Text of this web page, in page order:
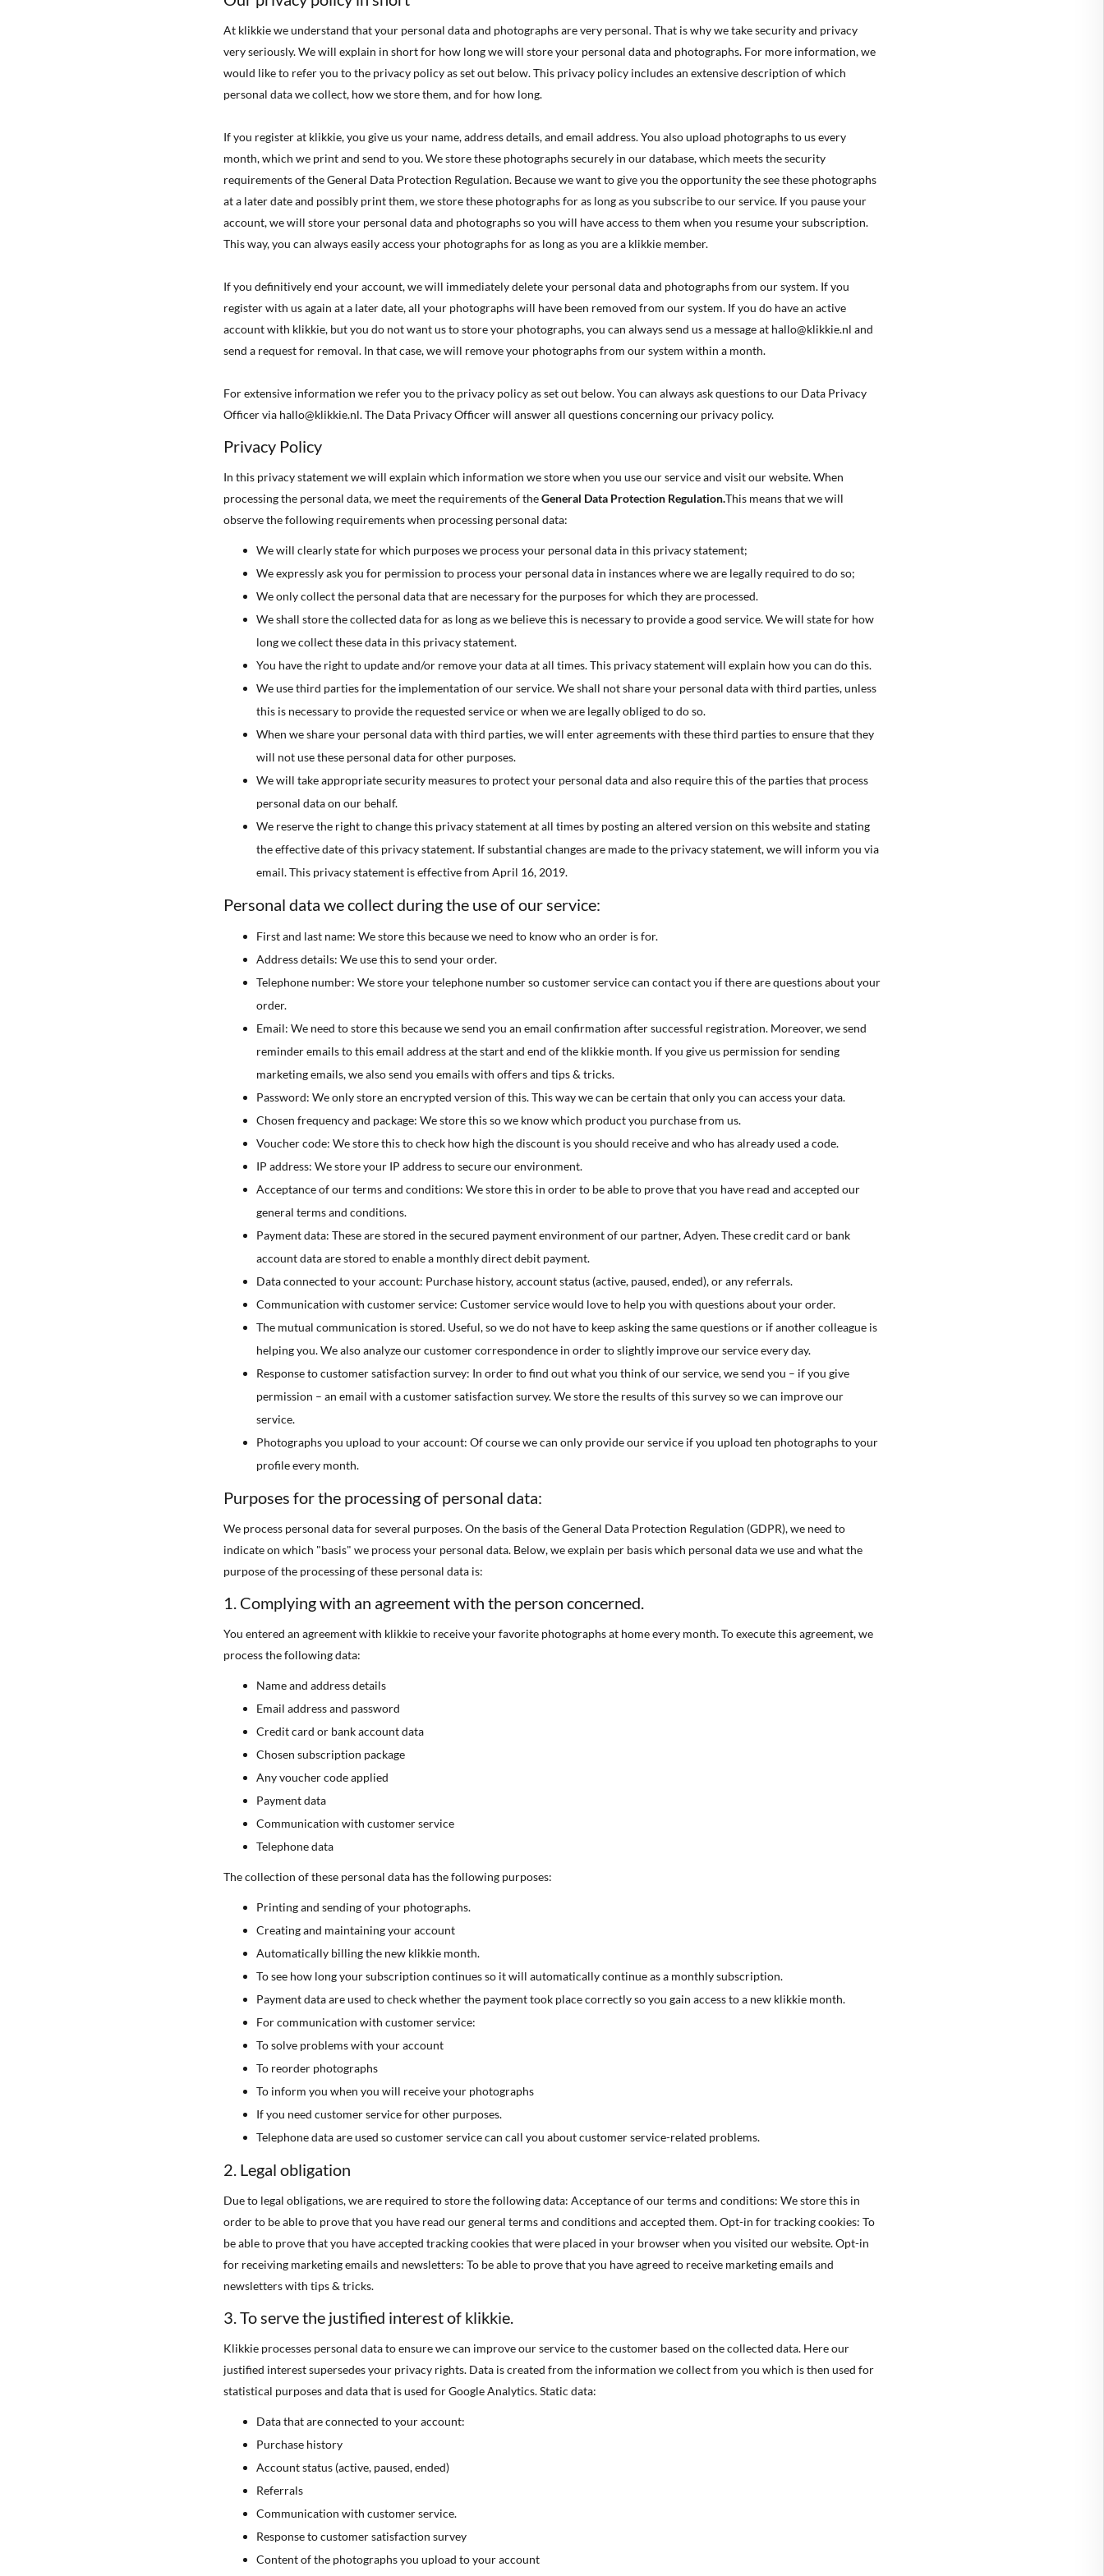
🇭🇷CROATIA
🇨🇿CZECHIA
🇩🇰 DENMARK
🇫🇮FINLAND
🇫🇷FRANCE
🇩🇪GERMANY
🇬🇷 GREECE
🇭🇺HUNGARY
🇮🇹ITALY
🇱🇹
🇱🇺LUXEMBOURG
🇵🇱POLAND
🇸🇰SLOVAKIA
🇸🇪SWEDEN
🇬🇧UNITED KINGDOM
At klikkie we understand that your personal data and photographs are very personal. That is why we take security and privacy
very seriously. We will explain in short for how long we will store your personal data and photographs. For more information, we
would like to refer you to the privacy policy as set out below. This privacy policy includes an extensive description of which
personal data we collect, how we store them, and for how long.
If you register at klikkie, you give us your name, address details, and email address. You also upload photographs to us every
month, which we print and send to you. We store these photographs securely in our database, which meets the security
requirements of the General Data Protection Regulation. Because we want to give you the opportunity the see these photographs
at a later date and possibly print them, we store these photographs for as long as you subscribe to our service. If you pause your
account, we will store your personal data and photographs so you will have access to them when you resume your subscription.
This way, you can always easily access your photographs for as long as you are a klikkie member.
If you definitively end your account, we will immediately delete your personal data and photographs from our system. If you
register with us again at a later date, all your photographs will have been removed from our system. If you do have an active
account with klikkie, but you do not want us to store your photographs, you can always send us a message at hallo@klikkie.nl and
send a request for removal. In that case, we will remove your photographs from our system within a month.
For extensive information we refer you to the privacy policy as set out below. You can always ask questions to our Data Privacy
Officer via hallo@klikkie.nl. The Data Privacy Officer will answer all questions concerning our privacy policy.
Privacy Policy
In this privacy statement we will explain which information we store when you use our service and visit our website. When
processing the personal data, we meet the requirements of theGeneral Data Protection Regulation.This means that we will
observe the following requirements when processing personal data:
We will clearly state for which purposes we process your personal data in this privacy statement;
We expressly ask you for permission to process your personal data in instances where we are legally required to do so;
We only collect the personal data that are necessary for the purposes for which they are processed.
We shall store the collected data for as long as we believe this is necessary to provide a good service. We will state for how
long we collect these data in this privacy statement.
You have the right to update and/or remove your data at all times. This privacy statement will explain how you can do this.
We use third parties for the implementation of our service. We shall not share your personal data with third parties, unless
this is necessary to provide the requested service or when we are legally obliged to do so.
When we share your personal data with third parties, we will enter agreements with these third parties to ensure that they
will not use these personal data for other purposes.
We will take appropriate security measures to protect your personal data and also require this of the parties that process
personal data on our behalf.
We reserve the right to change this privacy statement at all times by posting an altered version on this website and stating
the effective date of this privacy statement. If substantial changes are made to the privacy statement, we will inform you via
email. This privacy statement is effective from April 16, 2019.
Personal data we collect during the use of our service:
First and last name: We store this because we need to know who an order is for.
Address details: We use this to send your order.
Telephone number: We store your telephone number so customer service can contact you if there are questions about your
order.
Email: We need to store this because we send you an email confirmation after successful registration. Moreover, we send
reminder emails to this email address at the start and end of the klikkie month. If you give us permission for sending
marketing emails, we also send you emails with offers and tips & tricks.
Password: We only store an encrypted version of this. This way we can be certain that only you can access your data.
Chosen frequency and package: We store this so we know which product you purchase from us.
Voucher code: We store this to check how high the discount is you should receive and who has already used a code.
IP address: We store your IP address to secure our environment.
Acceptance of our terms and conditions: We store this in order to be able to prove that you have read and accepted our
general terms and conditions.
Payment data: These are stored in the secured payment environment of our partner, Adyen. These credit card or bank
account data are stored to enable a monthly direct debit payment.
Data connected to your account: Purchase history, account status (active, paused, ended), or any referrals.
Communication with customer service: Customer service would love to help you with questions about your order.
The mutual communication is stored. Useful, so we do not have to keep asking the same questions or if another colleague is
helping you. We also analyze our customer correspondence in order to slightly improve our service every day.
Response to customer satisfaction survey: In order to find out what you think of our service, we send you – if you give
permission – an email with a customer satisfaction survey. We store the results of this survey so we can improve our
service.
Photographs you upload to your account: Of course we can only provide our service if you upload ten photographs to your
profile every month.
Purposes for the processing of personal data:
We process personal data for several purposes. On the basis of the General Data Protection Regulation (GDPR), we need to
indicate on which "basis" we process your personal data. Below, we explain per basis which personal data we use and what the
purpose of the processing of these personal data is:
1. Complying with an agreement with the person concerned.
You entered an agreement with klikkie to receive your favorite photographs at home every month. To execute this agreement, we
process the following data:
Name and address details
Email address and password
Credit card or bank account data
Chosen subscription package
Any voucher code applied
Payment data
Communication with customer service
Telephone data
The collection of these personal data has the following purposes:
Printing and sending of your photographs.
Creating and maintaining your account
Automatically billing the new klikkie month.
To see how long your subscription continues so it will automatically continue as a monthly subscription.
Payment data are used to check whether the payment took place correctly so you gain access to a new klikkie month.
For communication with customer service:
To solve problems with your account
To reorder photographs
To inform you when you will receive your photographs
If you need customer service for other purposes.
Telephone data are used so customer service can call you about customer service-related problems.
2. Legal obligation
Due to legal obligations, we are required to store the following data: Acceptance of our terms and conditions: We store this in
order to be able to prove that you have read our general terms and conditions and accepted them. Opt-in for tracking cookies: To
be able to prove that you have accepted tracking cookies that were placed in your browser when you visited our website. Opt-in
for receiving marketing emails and newsletters: To be able to prove that you have agreed to receive marketing emails and
newsletters with tips & tricks.
3. To serve the justified interest of klikkie.
Klikkie processes personal data to ensure we can improve our service to the customer based on the collected data. Here our
justified interest supersedes your privacy rights. Data is created from the information we collect from you which is then used for
statistical purposes and data that is used for Google Analytics. Static data:
Data that are connected to your account:
Purchase history
Account status (active, paused, ended)
Referrals
Communication with customer service.
Response to customer satisfaction survey
Content of the photographs you upload to your account